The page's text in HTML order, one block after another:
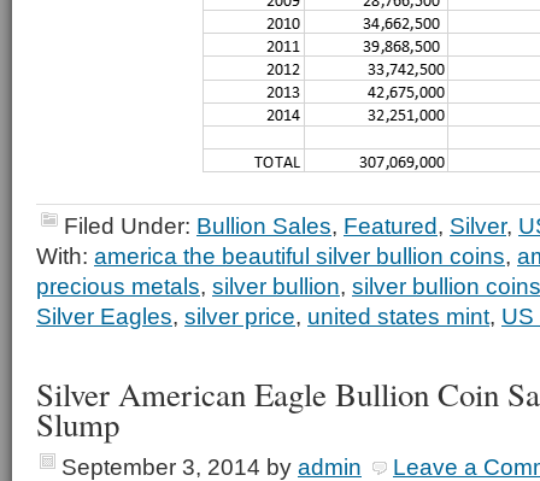
Filed Under: Bullion Sales, Featured, Silver,
With: america the beautiful silver bullion coins,
precious metals, silver bullion, silver bullion coins
Silver Eagles, silver price, united states mint, US
Silver American Eagle Bullion Coin
Slump
September 3, 2014 by admin
Leave a